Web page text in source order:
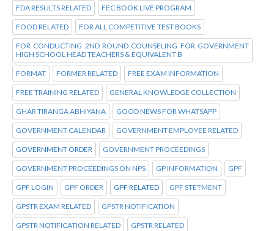
FDA RESULTS RELATED FEC BOOK LIVE PROGRAM
FOOD RELATED FOR ALL COMPETITIVE TEST BOOKS
FOR CONDUCTING 2ND ROUND COUNSELING FOR GOVERNMENT
HIGH SCHOOL HEAD TEACHERS & EQUIVALENT B
FORMAT FORMER RELATED FREE EXAM INFORMATION
FREE TRAINING RELATED GENERAL KNOWLEDGE COLLECTION
GHAR TIRANGA ABHIYANA GOOD NEWS FOR WHATSAPP
GOVERNMENT CALENDAR GOVERNMENT EMPLOYEE RELATED
GOVERNMENT ORDER GOVERNMENT PROCEEDINGS
GOVERNMENT PROCEEDINGS ON NPS GP INFORMATION GPF
GPF LOGIN GPF ORDER GPF RELATED GPF STETMENT
GPSTR EXAM RELATED GPSTR NOTIFICATION
GPSTR NOTIFICATION RELATED GPSTR RELATED